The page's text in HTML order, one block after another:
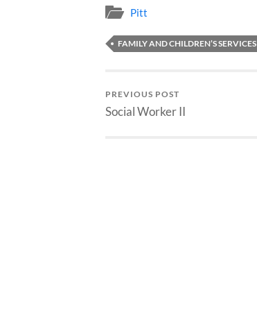
Pitt
FAMILY AND CHILDREN’S SERVICES
PREVIOUS POST
Social Worker II